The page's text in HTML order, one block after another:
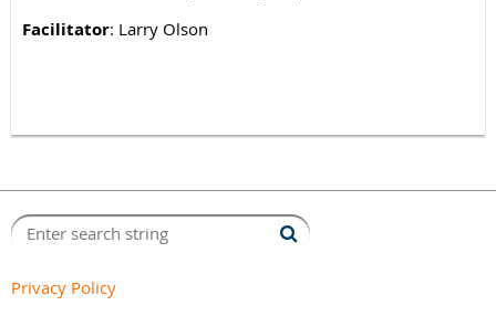
Facilitator: Larry Olson
Privacy Policy